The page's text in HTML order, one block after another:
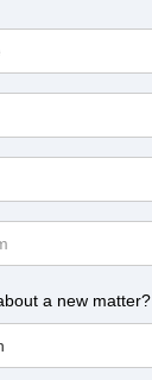
a new matter?